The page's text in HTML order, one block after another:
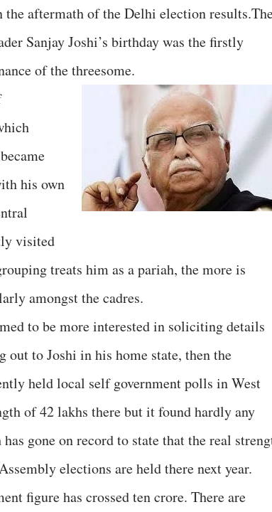
aftermath of the Delhi election
Sanjay Joshi’s birthday was the firstly
of the threesome.
his own
visited
treats him as a pariah, the more is
amongst the cadres.
to be more interested in soliciting details
to Joshi in his home state, then the
held local self government polls in West
of 42 lakhs there but it found hardly any
gone on record to state that the real
elections are held there next year.
figure has crossed ten crore. There are